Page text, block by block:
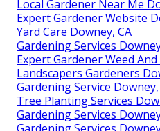
Local Gardener Near Me
Expert Gardener Website
Yard Care Downey, CA
Gardening Services
Expert Gardener Weed And
Landscapers Gardeners
Gardening Service Downey,
Tree Planting Services
Gardening Services
Gardening Services